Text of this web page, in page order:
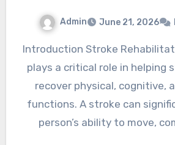
Admin June 21, 2026
Introduction Stroke Rehabilitation In Singapore
plays a critical role in helping
recover physical, cognitive,
functions. A stroke can
person’s ability to move,